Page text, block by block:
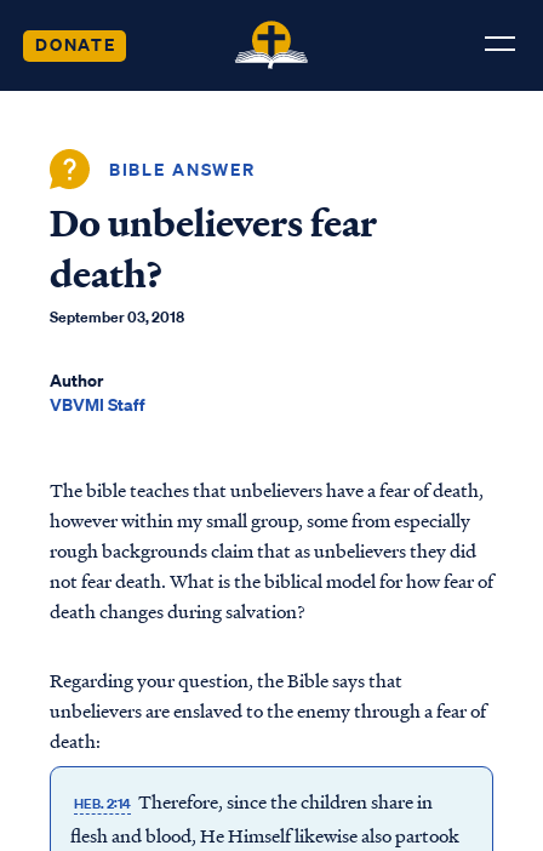
DONATE
BIBLE ANSWER
Do unbelievers fear
death?
September 03, 2018
Author
VBVMI Staff
The bible teaches that unbelievers have a fear of death,
however within my small group, some from especially
rough backgrounds claim that as unbelievers they did
not fear death. What is the biblical model for how fear of
death changes during salvation?
Regarding your question, the Bible says that
unbelievers are enslaved to the enemy through a fear of
death:
HEB. 2:14 Therefore, since the children share in
flesh and blood, He Himself likewise also partook